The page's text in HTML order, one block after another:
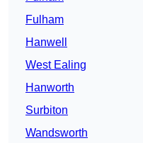
Fulham
Hanwell
West Ealing
Hanworth
Surbiton
Wandsworth